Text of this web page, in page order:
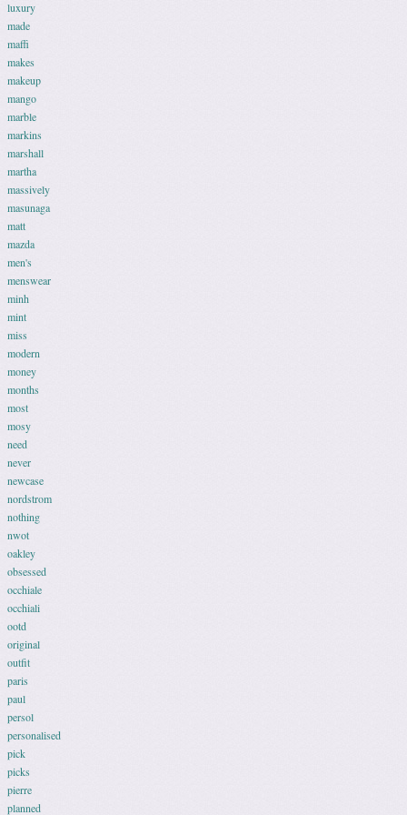
luxury
made
maffi
makes
makeup
mango
marble
markins
marshall
martha
massively
masunaga
matt
mazda
men's
menswear
minh
mint
miss
modern
money
months
most
mosy
need
never
newcase
nordstrom
nothing
nwot
oakley
obsessed
occhiale
occhiali
ootd
original
outfit
paris
paul
persol
personalised
pick
picks
pierre
planned